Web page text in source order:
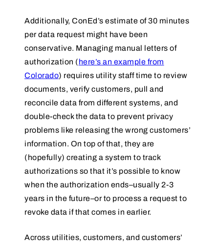
Additionally, ConEd’s estimate of 30 minutes
per data request might have been
conservative. Managing manual letters of
authorization (here’s an example from
Colorado) requires utility staff time to review
documents, verify customers, pull and
reconcile data from different systems, and
double-check the data to prevent privacy
problems like releasing the wrong customers’
information. On top of that, they are
(hopefully) creating a system to track
authorizations so that it’s possible to know
when the authorization ends–usually 2-3
years in the future–or to process a request to
revoke data if that comes in earlier.
Across utilities, customers, and customers’